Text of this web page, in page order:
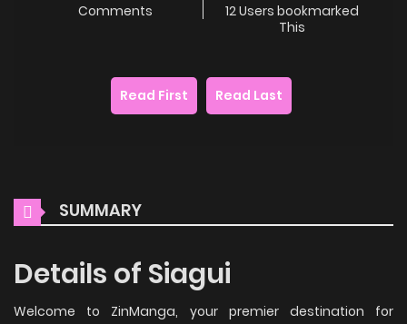
Comments
12 Users bookmarked
This
Read First Read Last
SUMMARY
Details of Siagui
Welcome to ZinManga, your premier destination for